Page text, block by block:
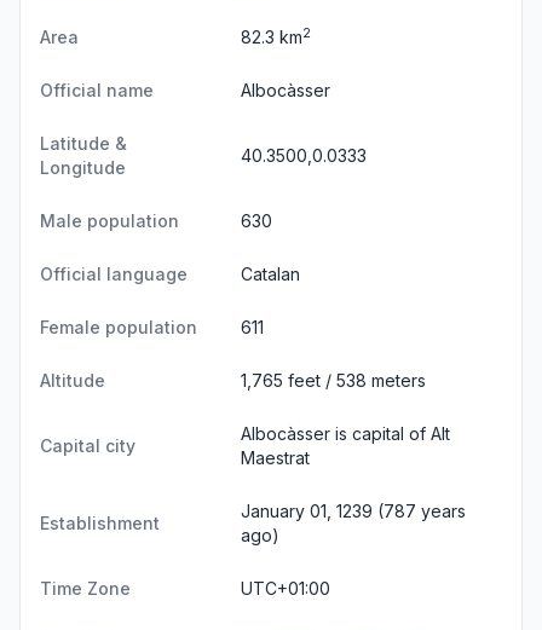
Area 82.3 km2
Official name Albocàsser
Latitude &
Longitude
40.3500,0.0333
Male population 630
Official language Catalan
Female population 611
Altitude 1,765 feet / 538 meters
Capital city
Albocàsser is capital of Alt
Maestrat
Establishment
January 01, 1239 (787 years
ago)
Time Zone UTC+01:00